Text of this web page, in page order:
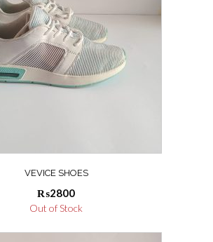
VEVICE SHOES
₨2800
Out of Stock